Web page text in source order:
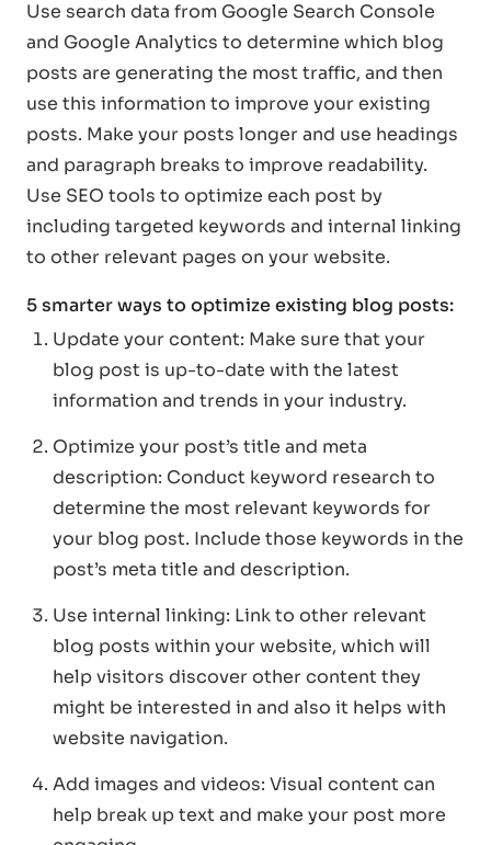
Use search data from Google Search Console
and Google Analytics to determine which blog
posts are generating the most traffic, and then
use this information to improve your existing
posts. Make your posts longer and use headings
and paragraph breaks to improve readability.
Use SEO tools to optimize each post by
including targeted keywords and internal linking
to other relevant pages on your website.
5 smarter ways to optimize existing blog posts:
Update your content: Make sure that your
blog post is up-to-date with the latest
information and trends in your industry.
Optimize your post’s title and meta
description: Conduct keyword research to
determine the most relevant keywords for
your blog post. Include those keywords in the
post’s meta title and description.
Use internal linking: Link to other relevant
blog posts within your website, which will
help visitors discover other content they
might be interested in and also it helps with
website navigation.
Add images and videos: Visual content can
help break up text and make your post more